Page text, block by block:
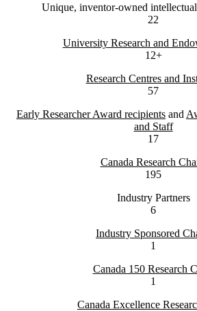
Unique, inventor-owned
22
University Research and
12+
Research Centres and
57
Early Researcher Award recipients and
and Staff
17
Canada Research
195
Industry Partners
6
Industry Sponsored
1
Canada 150 Research
1
Canada Excellence